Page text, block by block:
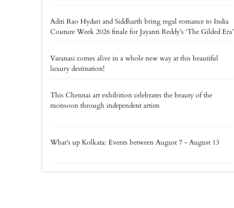
Aditi Rao Hydari and Siddharth bring regal romance to India
Couture Week 2026 finale for Jayanti Reddy’s ‘The Gilded Era’
Varanasi comes alive in a whole new way at this beautiful
luxury destination!
This Chennai art exhibition celebrates the beauty of the
monsoon through independent artists
What’s up Kolkata: Events between August 7 - August 13